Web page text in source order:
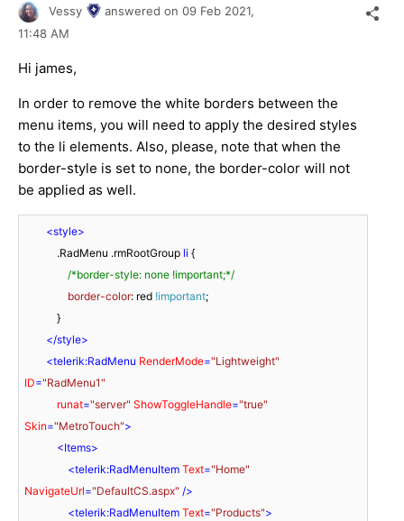
Vessy answered on 09 Feb 2021,
11:48 AM
Hi james,
In order to remove the white borders between the
menu items, you will need to apply the desired styles
to the li elements. Also, please, note that when the
border-style is set to none, the border-color will not
be applied as well.
<style>
.RadMenu .rmRootGroup li {
/*border-style: none !important;*/
border-color: red !important;
</style>
<telerik:RadMenu RenderMode="Lightweight"
ID="RadMenu1"
runat="server" ShowToggleHandle="true"
Skin="MetroTouch">
<Items>
<telerik:RadMenuItem Text="Home"
NavigateUrl="DefaultCS.aspx" />
<telerik:RadMenuItem Text="Products">